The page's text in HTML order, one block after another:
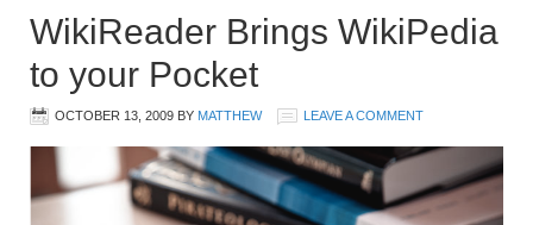
WikiReader Brings WikiPedia
to your Pocket
OCTOBER 13, 2009 BY MATTHEW LEAVE A COMMENT